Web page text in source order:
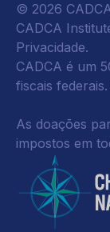
© 2026
CADCA
Privacidade.
CADCA é um
fiscais federais.
As doações
impostos em